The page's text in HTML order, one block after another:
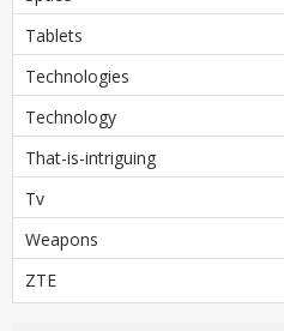
Tablets
Technologies
Technology
That-is-intriguing
Tv
Weapons
ZTE